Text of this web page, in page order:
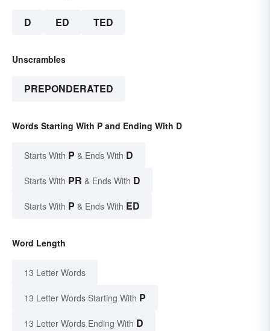
D ED TED
Unscrambles
PREPONDERATED
Words Starting With P and Ending With D
Starts With P & Ends With D
Starts With PR & Ends With D
Starts With P & Ends With ED
Word Length
13 Letter Words
13 Letter Words Starting With P
13 Letter Words Ending With D